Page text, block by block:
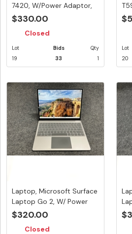
7420, W/Power Adaptor,
Appea...
$330.00
Closed
Lot
19
Bids
33
Qty
1
Lot
20
Laptop, Microsoft Surface
Laptop Go 2, W/ Power
Ad...
$320.00
Closed